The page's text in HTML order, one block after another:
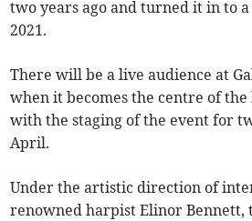
two years ago and turned it in to
2021.
There will be a live audience at
when it becomes the centre of
with the staging of the event for
April.
Under the artistic direction of
renowned harpist Elinor Bennett,